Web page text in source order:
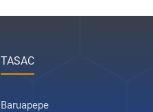
TASAC
Baruapepe